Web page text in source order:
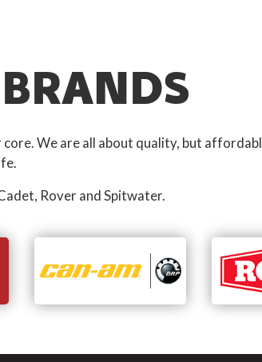
We are all about quality, but
Rover and Spitwater.